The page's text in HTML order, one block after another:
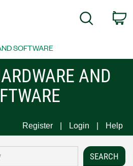
Search
SOFTWARE
AND
Register Login Help